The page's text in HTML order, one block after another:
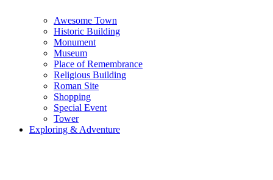
Awesome Town
Historic Building
Monument
Museum
Place of Remembrance
Religious Building
Roman Site
Shopping
Special Event
Tower
Exploring & Adventure